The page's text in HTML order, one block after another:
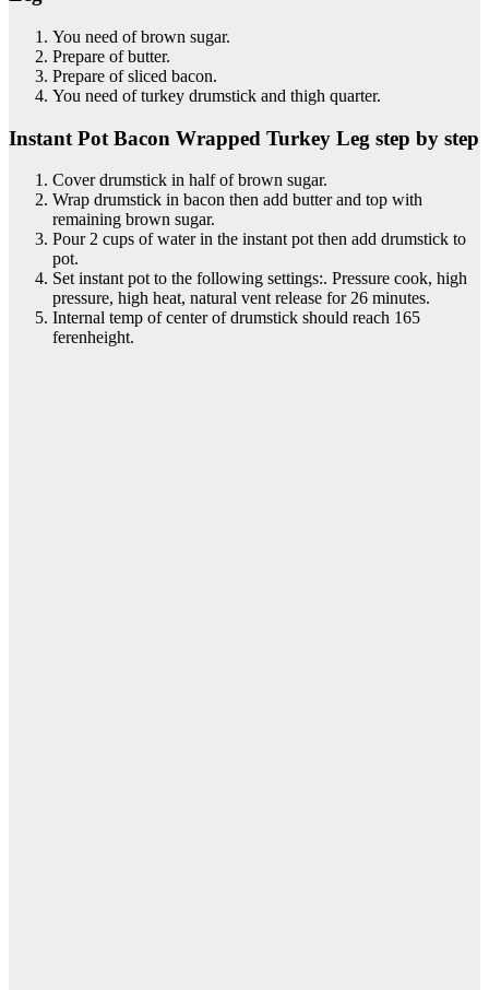
You need of brown sugar.
Prepare of butter.
Prepare of sliced bacon.
You need of turkey drumstick and thigh quarter.
Instant Pot Bacon Wrapped Turkey Leg step by step
Cover drumstick in half of brown sugar.
Wrap drumstick in bacon then add butter and top with
remaining brown sugar.
Pour 2 cups of water in the instant pot then add drumstick to
pot.
Set instant pot to the following settings:. Pressure cook, high
pressure, high heat, natural vent release for 26 minutes.
Internal temp of center of drumstick should reach 165
ferenheight.